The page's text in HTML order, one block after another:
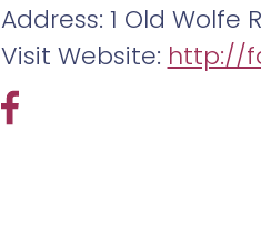
Address: 1 Old Wolfe
Visit Website: http://